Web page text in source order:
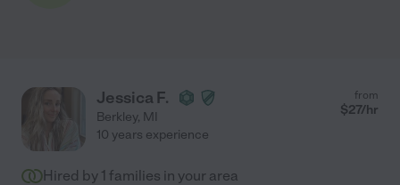
Jessica F.
Berkley, MI
from
$27/hr
10 years experience
Hired by 1 families in your area